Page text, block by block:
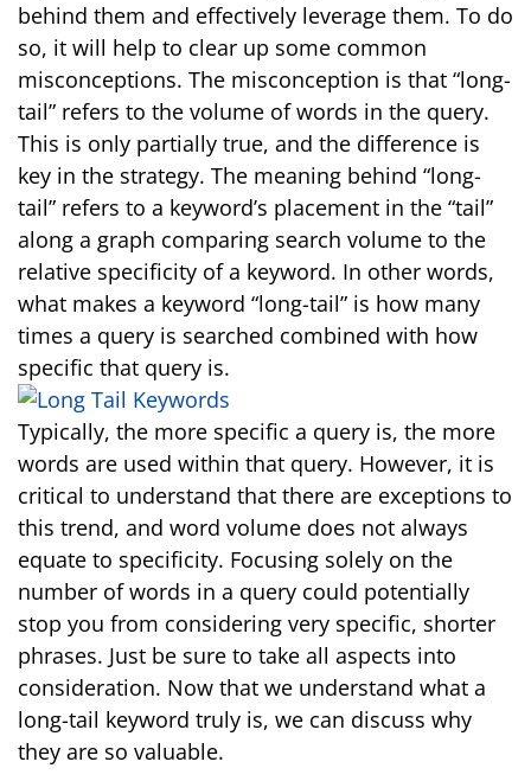
behind them and effectively leverage them. To do
so, it will help to clear up some common
misconceptions. The misconception is that “long-
tail” refers to the volume of words in the query.
This is only partially true, and the difference is
key in the strategy. The meaning behind “long-
tail” refers to a keyword’s placement in the “tail”
along a graph comparing search volume to the
relative specificity of a keyword. In other words,
what makes a keyword “long-tail” is how many
times a query is searched combined with how
specific that query is.
Typically, the more specific a query is, the more
words are used within that query. However, it is
critical to understand that there are exceptions to
this trend, and word volume does not always
equate to specificity. Focusing solely on the
number of words in a query could potentially
stop you from considering very specific, shorter
phrases. Just be sure to take all aspects into
consideration. Now that we understand what a
long-tail keyword truly is, we can discuss why
they are so valuable.